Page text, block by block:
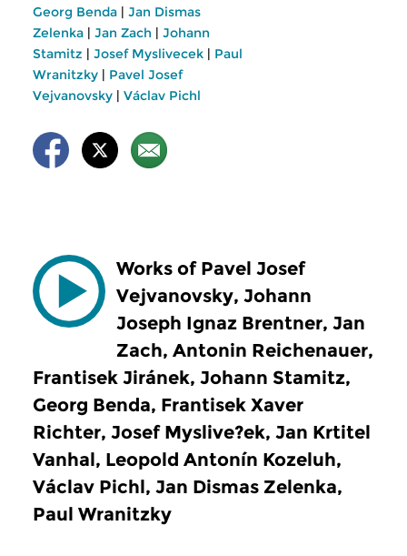
Georg Benda | Jan Dismas
Zelenka | Jan Zach | Johann
Stamitz | Josef Myslivecek | Paul
Wranitzky | Pavel Josef
Vejvanovsky | Václav Pichl
Works of Pavel Josef
Vejvanovsky, Johann
Joseph Ignaz Brentner, Jan
Zach, Antonin Reichenauer,
Frantisek Jiránek, Johann Stamitz,
Georg Benda, Frantisek Xaver
Richter, Josef Myslive?ek, Jan Krtitel
Vanhal, Leopold Antonín Kozeluh,
Václav Pichl, Jan Dismas Zelenka,
Paul Wranitzky